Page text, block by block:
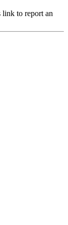
link to report an